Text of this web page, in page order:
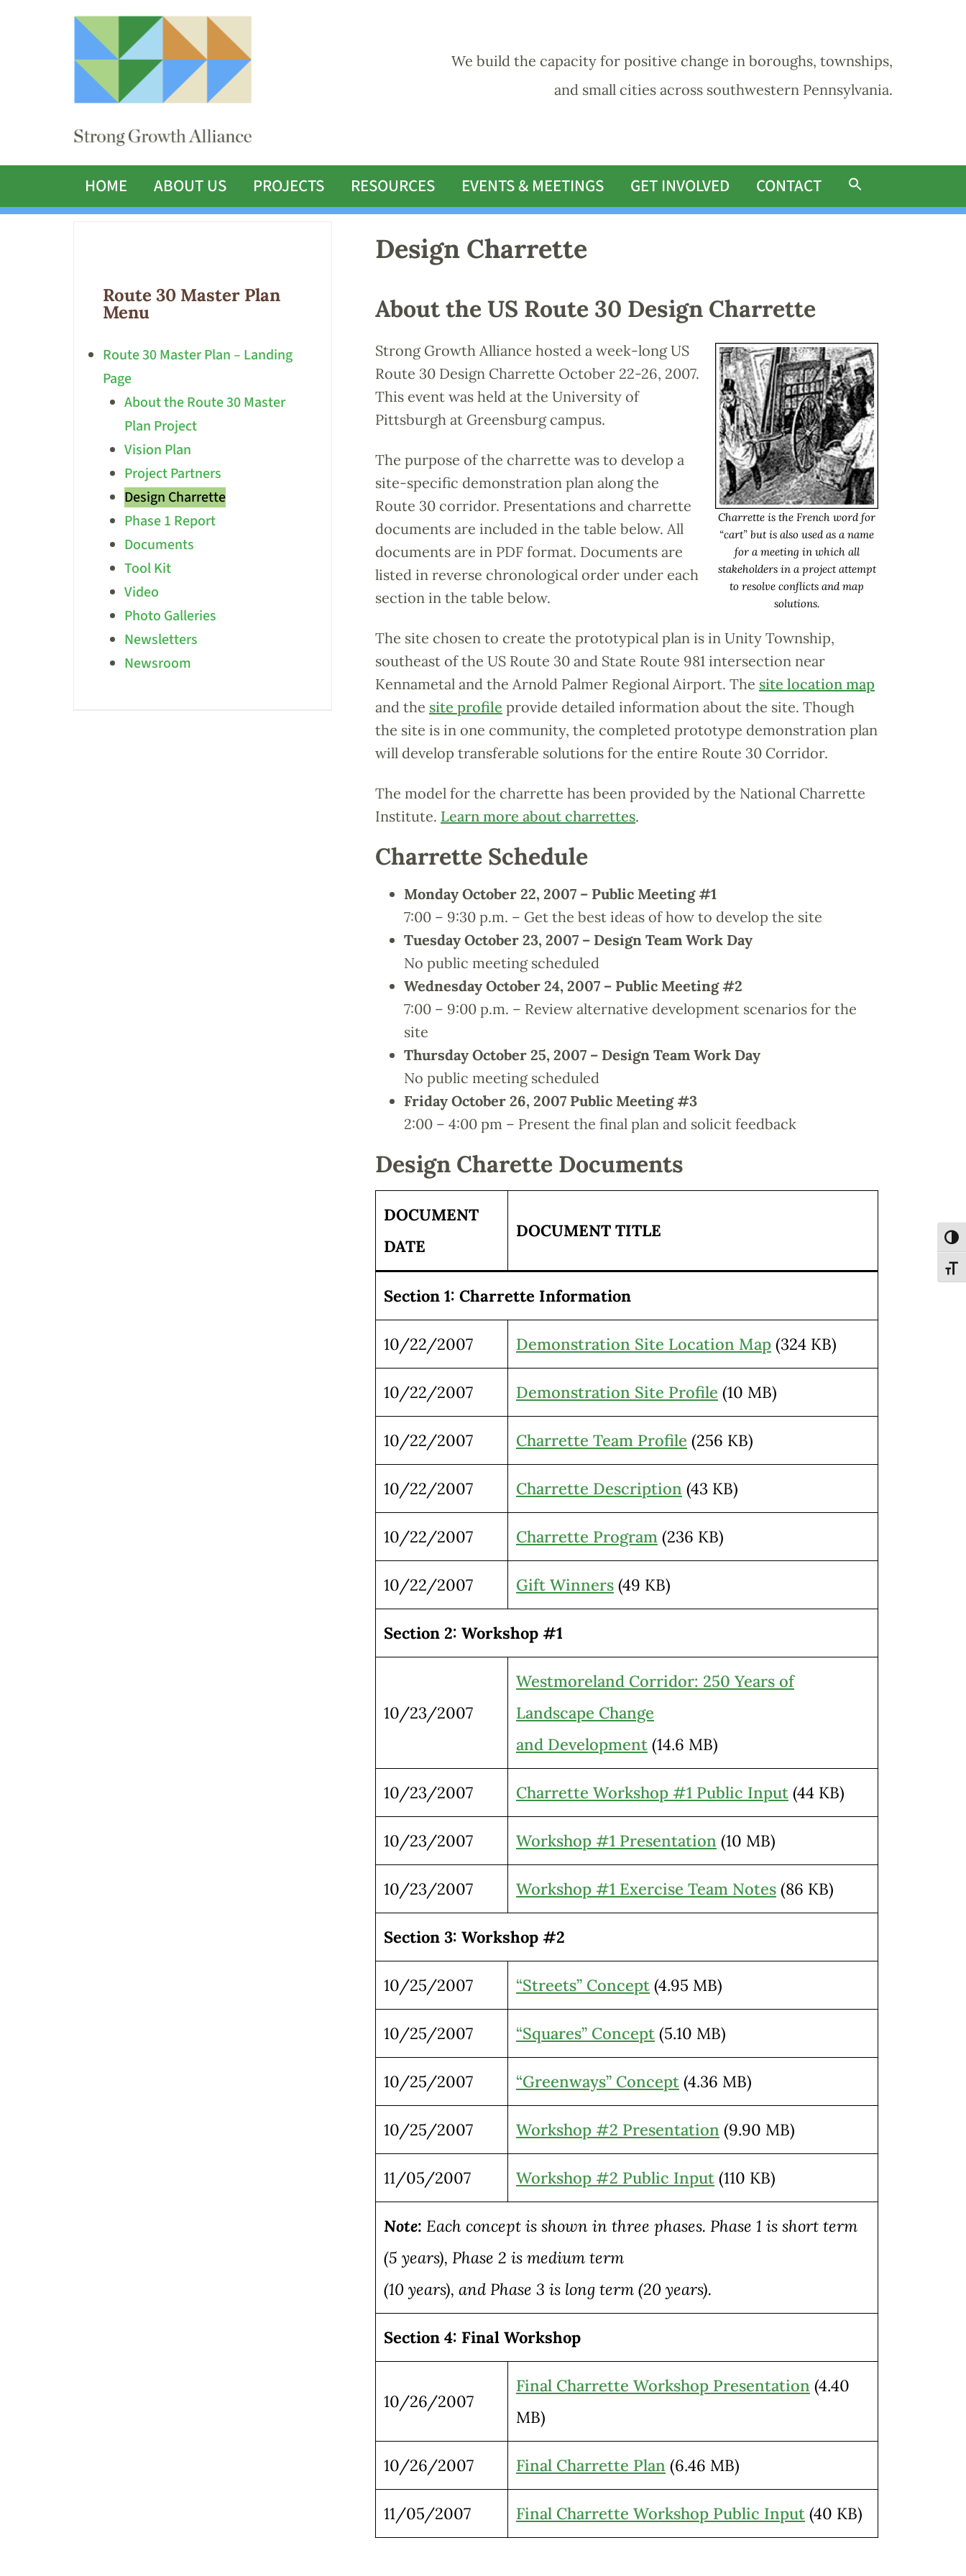
We build the capacity for positive change in boroughs, townships,
and small cities across southwestern Pennsylvania.
HOME ABOUT US PROJECTS RESOURCES EVENTS & MEETINGS GET INVOLVED CONTACT
Design Charrette
About the US Route 30 Design Charrette
Charrette is the French word for
“cart” but is also used as a name
for a meeting in which all
stakeholders in a project attempt
to resolve conflicts and map
solutions.
Strong Growth Alliance hosted a week-long US
Route 30 Design Charrette October 22-26, 2007.
This event was held at the University of
Pittsburgh at Greensburg campus.
The purpose of the charrette was to develop a
site-specific demonstration plan along the
Route 30 corridor. Presentations and charrette
documents are included in the table below. All
documents are in PDF format. Documents are
listed in reverse chronological order under each
section in the table below.
The site chosen to create the prototypical plan is in Unity Township,
southeast of the US Route 30 and State Route 981 intersection near
Kennametal and the Arnold Palmer Regional Airport. The site location map
and the site profile provide detailed information about the site. Though
the site is in one community, the completed prototype demonstration plan
will develop transferable solutions for the entire Route 30 Corridor.
The model for the charrette has been provided by the National Charrette
Institute. Learn more about charrettes.
Charrette Schedule
Monday October 22, 2007 – Public Meeting #1
7:00 – 9:30 p.m. – Get the best ideas of how to develop the site
Tuesday October 23, 2007 – Design Team Work Day
No public meeting scheduled
Wednesday October 24, 2007 – Public Meeting #2
7:00 – 9:00 p.m. – Review alternative development scenarios for the
site
Thursday October 25, 2007 – Design Team Work Day
No public meeting scheduled
Friday October 26, 2007 Public Meeting #3
2:00 – 4:00 pm – Present the final plan and solicit feedback
Design Charette Documents
DOCUMENT
DATE
DOCUMENT TITLE
Section 1: Charrette Information
10/22/2007 Demonstration Site Location Map (324 KB)
10/22/2007 Demonstration Site Profile (10 MB)
10/22/2007 Charrette Team Profile (256 KB)
10/22/2007 Charrette Description (43 KB)
10/22/2007 Charrette Program (236 KB)
10/22/2007 Gift Winners (49 KB)
Section 2: Workshop #1
10/23/2007
Westmoreland Corridor: 250 Years of
Landscape Change
and Development (14.6 MB)
10/23/2007 Charrette Workshop #1 Public Input (44 KB)
10/23/2007 Workshop #1 Presentation (10 MB)
10/23/2007 Workshop #1 Exercise Team Notes (86 KB)
Section 3: Workshop #2
10/25/2007 “Streets” Concept (4.95 MB)
10/25/2007 “Squares” Concept (5.10 MB)
10/25/2007 “Greenways” Concept (4.36 MB)
10/25/2007 Workshop #2 Presentation (9.90 MB)
11/05/2007 Workshop #2 Public Input (110 KB)
Note: Each concept is shown in three phases. Phase 1 is short term
(5 years), Phase 2 is medium term
(10 years), and Phase 3 is long term (20 years).
Section 4: Final Workshop
10/26/2007
Final Charrette Workshop Presentation (4.40
MB)
10/26/2007 Final Charrette Plan (6.46 MB)
11/05/2007 Final Charrette Workshop Public Input (40 KB)
Route 30 Master Plan
Menu
Route 30 Master Plan – Landing
Page
About the Route 30 Master
Plan Project
Vision Plan
Project Partners
Design Charrette
Phase 1 Report
Documents
Tool Kit
Video
Photo Galleries
Newsletters
Newsroom